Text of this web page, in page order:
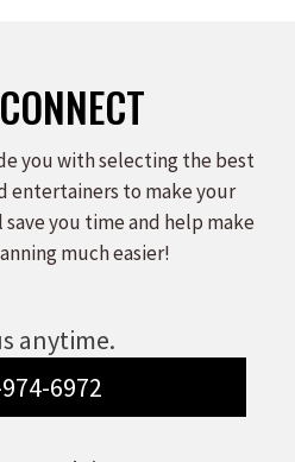
you with selecting the best
entertainers to make your
save you time and help make
much easier!
anytime.
6972